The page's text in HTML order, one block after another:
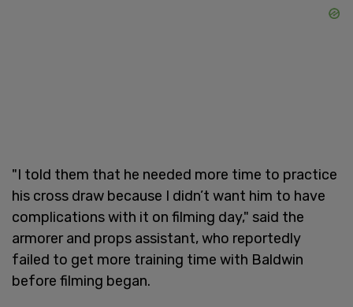
"I told them that he needed more time to practice
his cross draw because I didn’t want him to have
complications with it on filming day," said the
armorer and props assistant, who reportedly
failed to get more training time with Baldwin
before filming began.